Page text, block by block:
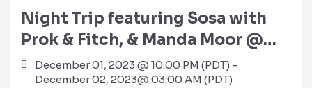
Night Trip featuring Sosa with
Prok & Fitch, & Manda Moor @
Academy LA (21+)
December 01, 2023 @ 10:00 PM (PDT) -
December 02, 2023@ 03:00 AM (PDT)